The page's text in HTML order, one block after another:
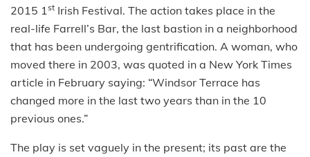
2015 1 st Irish Festival. The action takes place in the
real-life Farrell’s Bar, the last bastion in a neighborhood
that has been undergoing gentrification. A woman, who
moved there in 2003, was quoted in a New York Times
article in February saying: “Windsor Terrace has
changed more in the last two years than in the 10
previous ones.”
The play is set vaguely in the present; its past are the